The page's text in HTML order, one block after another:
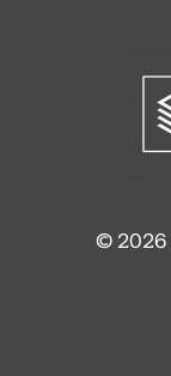
© 2026